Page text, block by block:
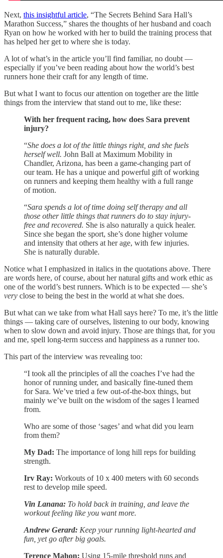
Next, this insightful article, “The Secrets Behind Sara Hall’s
Marathon Success,” shares the thoughts of her husband and coach
Ryan on how he worked with her to build the training process that
has helped her get to where she is today.
A lot of what’s in the article you’ll find familiar, no doubt —
especially if you’ve been reading about how the world’s best
runners hone their craft for any length of time.
But what I want to focus our attention on together are the little
things from the interview that stand out to me, like these:
With her frequent racing, how does Sara prevent
injury?
“She does a lot of the little things right, and she fuels
herself well. John Ball at Maximum Mobility in
Chandler, Arizona, has been a game-changing part of
our team. He has a unique and powerful gift of working
on runners and keeping them healthy with a full range
of motion.
“Sara spends a lot of time doing self therapy and all
those other little things that runners do to stay injury-
free and recovered. She is also naturally a quick healer.
Since she began the sport, she’s done higher volume
and intensity that others at her age, with few injuries.
She is naturally durable.
Notice what I emphasized in italics in the quotations above. There
are words here, of course, about her natural gifts and work ethic as
one of the world’s best runners. Which is to be expected — she’s
very close to being the best in the world at what she does.
But what can we take from what Hall says here? To me, it’s the little
things — taking care of ourselves, listening to our body, knowing
when to slow down and avoid injury. Those are things that, for you
and me, spell long-term success and happiness as a runner too.
This part of the interview was revealing too:
“I took all the principles of all the coaches I’ve had the
honor of running under, and basically fine-tuned them
for Sara. We’ve tried a few out-of-the-box things, but
mainly we’ve built on the wisdom of the sages I learned
from.
Who are some of those ‘sages’ and what did you learn
from them?
My Dad: The importance of long hill reps for building
strength.
Irv Ray: Workouts of 10 x 400 meters with 60 seconds
rest to develop mile speed.
Vin Lanana: To hold back in training, and leave the
workout feeling like you want more.
Andrew Gerard: Keep your running light-hearted and
fun, yet go after big goals.
Terence Mahon: Using 15-mile threshold runs and